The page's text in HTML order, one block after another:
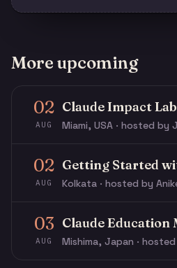
More upcoming
02
AUG
Claude Impact Lab
Miami, USA · hosted by
02
AUG Kolkata · hosted by
03
AUG
Claude Education